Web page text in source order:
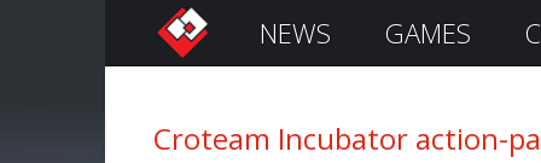
NEWS GAMES
Croteam Incubator action-